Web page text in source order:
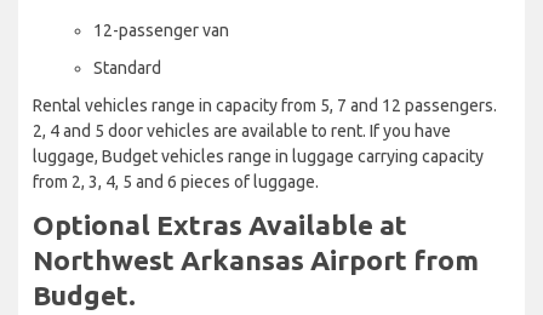
12-passenger van
Standard
Rental vehicles range in capacity from 5, 7 and 12 passengers.
2, 4 and 5 door vehicles are available to rent. If you have
luggage, Budget vehicles range in luggage carrying capacity
from 2, 3, 4, 5 and 6 pieces of luggage.
Optional Extras Available at
Northwest Arkansas Airport from
Budget.